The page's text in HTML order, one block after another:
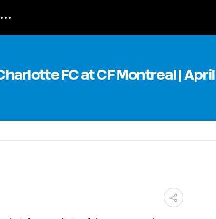
FC at CF Montreal | April